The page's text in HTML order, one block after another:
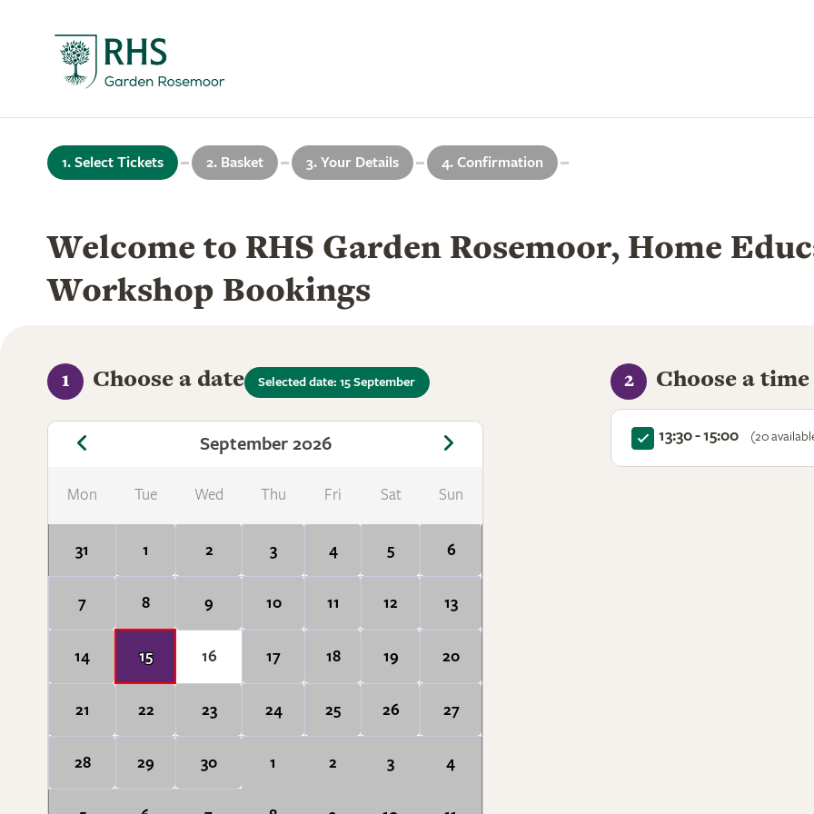
1. Select Tickets 2. Basket 3. Your Details 4. Confirmation
Welcome to RHS Garden Rosemoor, Home
Workshop Bookings
1 Choose a date Selected date: 15 September
September 2026
Mon Tue Wed Thu Fri Sat Sun
31 1 2 3 4 5 6
7 8 9 10 11 12 13
14 15 16 17 18 19 20
21 22 23 24 25 26 27
28 29 30 1 2 3 4
2 Choose a time
13:30 - 15:00 (20